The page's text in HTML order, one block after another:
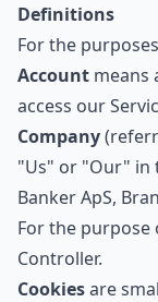
Definitions
For the
Account means
access our
Company
"Us" or "Our" in
Banker ApS,
For the purpose
Controller.
Cookiesare